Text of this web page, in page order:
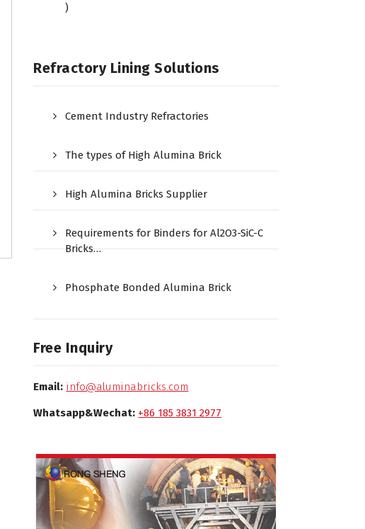
)
Refractory Lining Solutions
Cement Industry Refractories
The types of High Alumina Brick
High Alumina Bricks Supplier
Requirements for Binders for Al2O3-SiC-C
Bricks…
Phosphate Bonded Alumina Brick
Free Inquiry
Email: info@aluminabricks.com
Whatsapp&Wechat: +86 185 3831 2977